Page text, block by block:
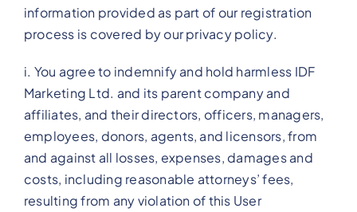
information provided as part of our registration
process is covered by our privacy policy.
i. You agree to indemnify and hold harmless IDF
Marketing Ltd. and its parent company and
affiliates, and their directors, officers, managers,
employees, donors, agents, and licensors, from
and against all losses, expenses, damages and
costs, including reasonable attorneys’ fees,
resulting from any violation of this User